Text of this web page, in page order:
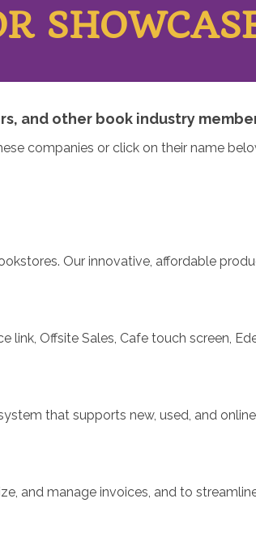
and other book industry
companies or click on their name
Our innovative, affordable
Offsite Sales, Cafe touch screen,
that supports new, used, and
and manage invoices, and to